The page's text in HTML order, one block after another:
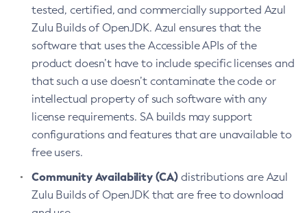
tested, certified, and commercially supported Azul
Zulu Builds of OpenJDK. Azul ensures that the
software that uses the Accessible APIs of the
product doesn’t have to include specific licenses and
that such a use doesn’t contaminate the code or
intellectual property of such software with any
license requirements. SA builds may support
configurations and features that are unavailable to
free users.
Community Availability (CA) distributions are Azul
Zulu Builds of OpenJDK that are free to download